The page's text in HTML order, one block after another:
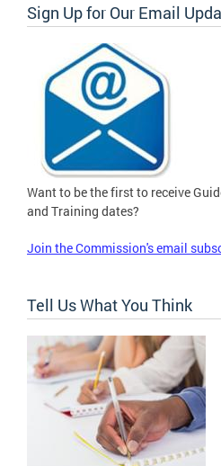
Sign Up for Our Email
Want to be the first to receive
and Training dates?
Join the Commission's email
Tell Us What You Think